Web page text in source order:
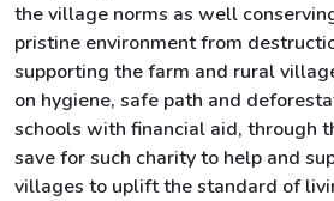
the village norms as well
pristine environment from
supporting the farm and rural
on hygiene, safe path and
schools with financial aid, through
save for such charity to help and
villages to uplift the standard of